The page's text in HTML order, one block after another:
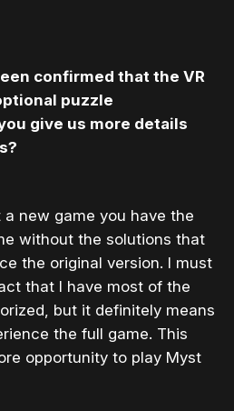
confirmed that the VR
puzzle
give us more details
new game you have the
without the solutions that
the original version. I must
that I have most of the
but it definitely means
the full game. This
opportunity to play Myst